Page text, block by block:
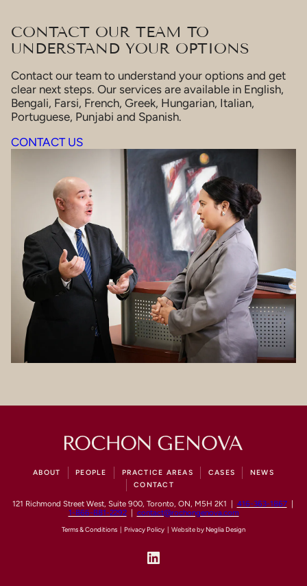
CONTACT OUR TEAM TO
UNDERSTAND YOUR OPTIONS
Contact our team to understand your options and get
clear next steps. Our services are available in English,
Bengali, Farsi, French, Greek, Hungarian, Italian,
Portuguese, Punjabi and Spanish.
CONTACT US
ABOUT PEOPLE PRACTICE AREAS CASES
NEWS
CONTACT
121 Richmond Street West, Suite 900, Toronto, ON, M5H 2K1 | 416-363-1867|
1-866-881-2292| contact@rochongenova.com
Terms & Conditions | Privacy Policy | Website byNeglia Design
LinkedIn